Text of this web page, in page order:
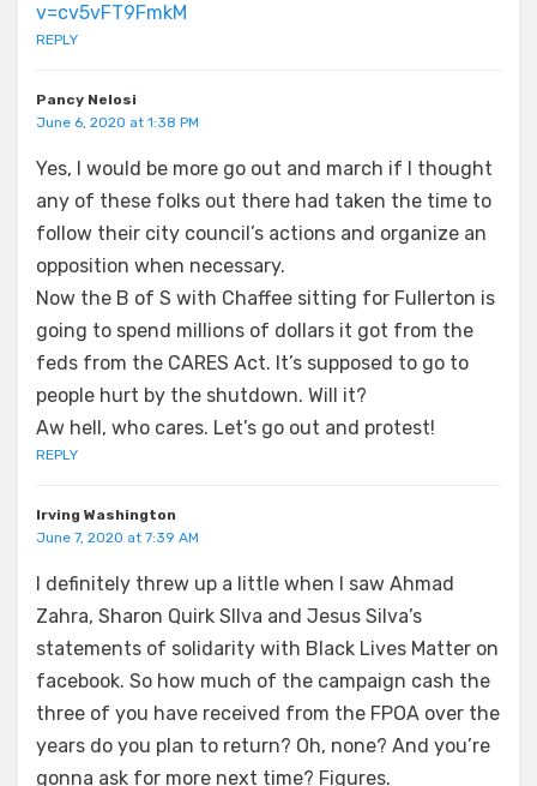
v=cv5vFT9FmkM
REPLY
Pancy Nelosi
June 6, 2020 at 1:38 PM
Yes, I would be more go out and march if I thought
any of these folks out there had taken the time to
follow their city council’s actions and organize an
opposition when necessary.
Now the B of S with Chaffee sitting for Fullerton is
going to spend millions of dollars it got from the
feds from the CARES Act. It’s supposed to go to
people hurt by the shutdown. Will it?
Aw hell, who cares. Let’s go out and protest!
REPLY
Irving Washington
June 7, 2020 at 7:39 AM
I definitely threw up a little when I saw Ahmad
Zahra, Sharon Quirk SIlva and Jesus Silva’s
statements of solidarity with Black Lives Matter on
facebook. So how much of the campaign cash the
three of you have received from the FPOA over the
years do you plan to return? Oh, none? And you’re
gonna ask for more next time? Figures.